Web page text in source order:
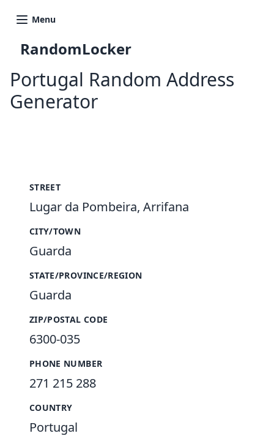
Menu
RandomLocker
Portugal Random Address
Generator
STREET
Lugar da Pombeira, Arrifana
CITY/TOWN
Guarda
STATE/PROVINCE/REGION
Guarda
ZIP/POSTAL CODE
6300-035
PHONE NUMBER
271 215 288
COUNTRY
Portugal